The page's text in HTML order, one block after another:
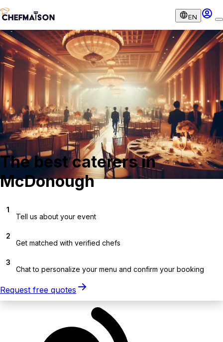
EN
The best caterers in
McDonough
1
Tell us about your event
2
Get matched with verified chefs
3
Chat to personalize your menu and confirm your booking
Request free quotes